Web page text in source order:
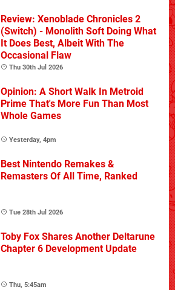
Review: Xenoblade Chronicles 2
(Switch) - Monolith Soft Doing What
It Does Best, Albeit With The
Occasional Flaw
Thu 30th Jul 2026
Opinion: A Short Walk In Metroid
Prime That's More Fun Than Most
Whole Games
Yesterday, 4pm
Best Nintendo Remakes &
Remasters Of All Time, Ranked
Tue 28th Jul 2026
Toby Fox Shares Another Deltarune
Chapter 6 Development Update
Thu, 5:45am